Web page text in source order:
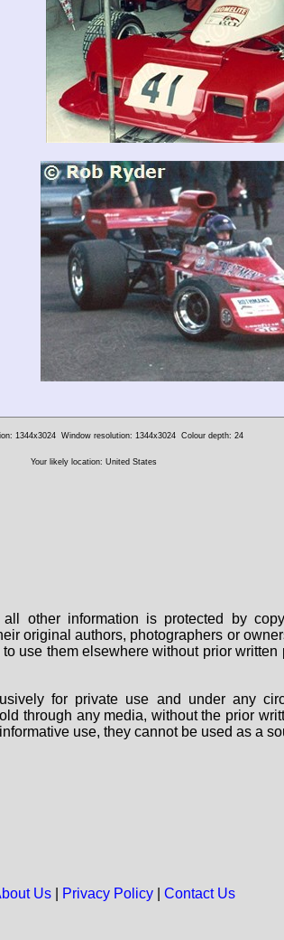
1344x3024 Window resolution: 1344x3024 Colour depth: 24
Your likely location: United States
other information is protected by
original authors, photographers or
use them elsewhere without prior
for private use and under any
through any media, without the prior
use, they cannot be used as a
Us| Privacy Policy| Contact Us